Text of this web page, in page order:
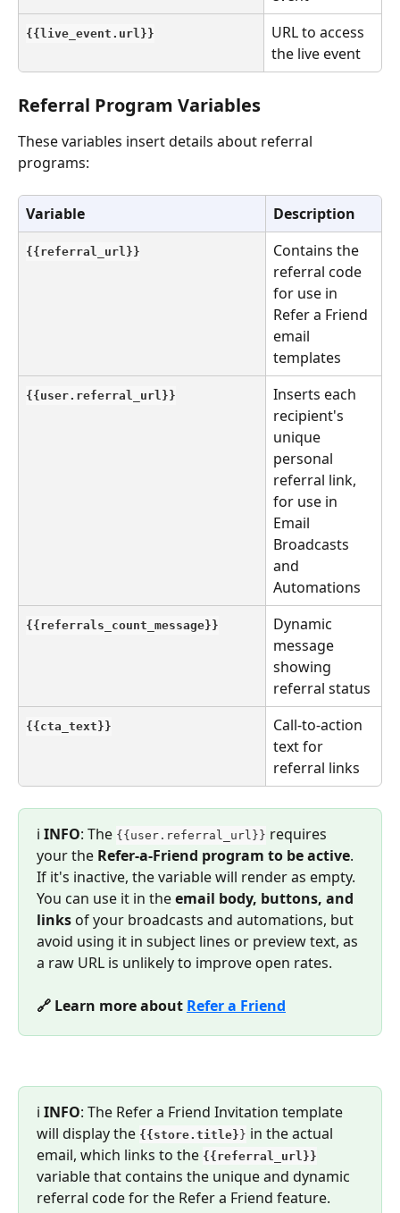
{{live_event.url}}
URL to access
the live event
Referral Program Variables
These variables insert details about referral
programs:
Variable Description
{{referral_url}}
Contains the
referral code
for use in
Refer a Friend
email
templates
{{user.referral_url}}
Inserts each
recipient's
unique
personal
referral link,
for use in
Email
Broadcasts
and
Automations
{{referrals_count_message}}
Dynamic
message
showing
referral status
{{cta_text}}
Call-to-action
text for
referral links
ℹ️ INFO: The {{user.referral_url}} requires
your the Refer-a-Friend program to be active.
If it's inactive, the variable will render as empty.
You can use it in the email body, buttons, and
links of your broadcasts and automations, but
avoid using it in subject lines or preview text, as
a raw URL is unlikely to improve open rates.
🔗 Learn more about Refer a Friend
ℹ️ INFO: The Refer a Friend Invitation template
will display the {{store.title} } in the actual
email, which links to the {{referral_url}}
variable that contains the unique and dynamic
referral code for the Refer a Friend feature.